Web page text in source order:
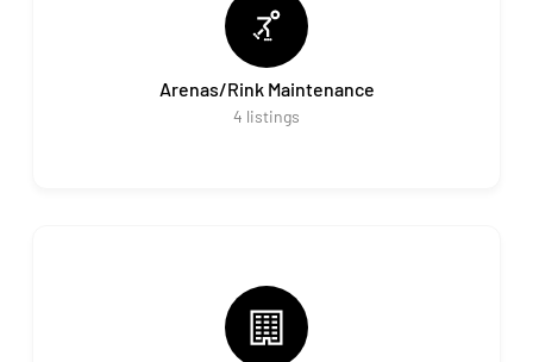
Arenas/Rink Maintenance
4 listings